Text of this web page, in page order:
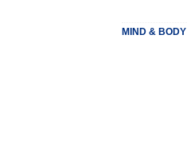
MIND & BODY